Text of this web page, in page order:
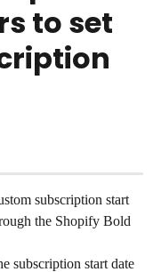
to set
subscription start
the Shopify Bold
subscription start date